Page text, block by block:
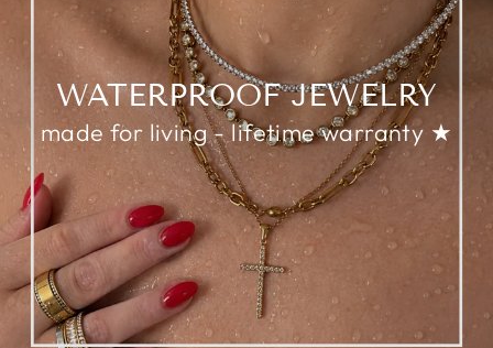
WATERPROOF JEWELRY
made for living - lifetime warranty ★